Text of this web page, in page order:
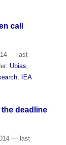
call
— last
Ubias
, IEA
deadline
— last